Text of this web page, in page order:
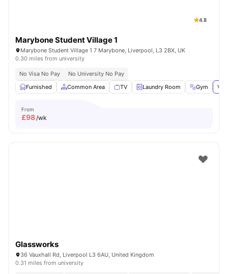
4.8
Marybone Student Village 1
Marybone Student Village 1 7 Marybone, Liverpool, L3 2BX, UK
0.30 miles from university
No Visa No Pay
No University No Pay
Furnished
Common Area TV Laundry Room Gym
From
£98/wk
Glassworks
36 Vauxhall Rd, Liverpool L3 6AU, United Kingdom
0.31 miles from university